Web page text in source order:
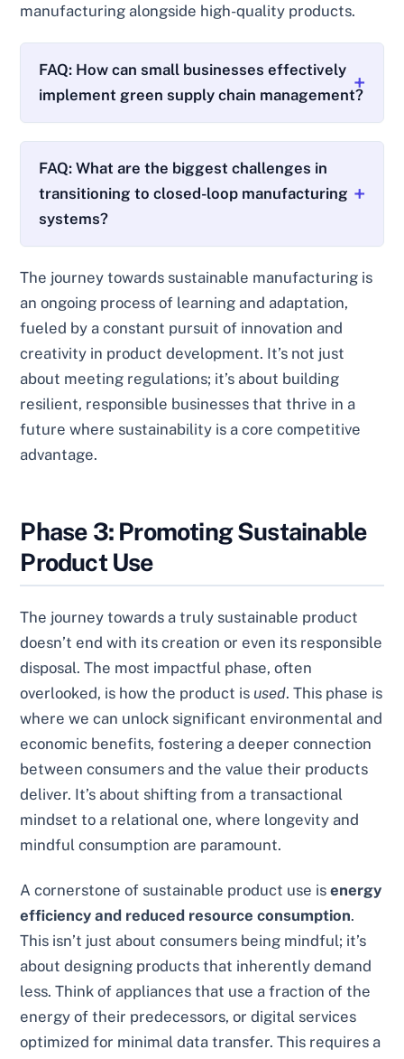
manufacturing alongside high-quality products.
FAQ: How can small businesses effectively
implement green supply chain management?
FAQ: What are the biggest challenges in
transitioning to closed-loop manufacturing
systems?
The journey towards sustainable manufacturing is
an ongoing process of learning and adaptation,
fueled by a constant pursuit of innovation and
creativity in product development. It’s not just
about meeting regulations; it’s about building
resilient, responsible businesses that thrive in a
future where sustainability is a core competitive
advantage.
Phase 3: Promoting Sustainable
Product Use
The journey towards a truly sustainable product
doesn’t end with its creation or even its responsible
disposal. The most impactful phase, often
overlooked, is how the product is used. This phase is
where we can unlock significant environmental and
economic benefits, fostering a deeper connection
between consumers and the value their products
deliver. It’s about shifting from a transactional
mindset to a relational one, where longevity and
mindful consumption are paramount.
A cornerstone of sustainable product use isenergy
efficiency and reduced resource consumption.
This isn’t just about consumers being mindful; it’s
about designing products that inherently demand
less. Think of appliances that use a fraction of the
energy of their predecessors, or digital services
optimized for minimal data transfer. This requires a